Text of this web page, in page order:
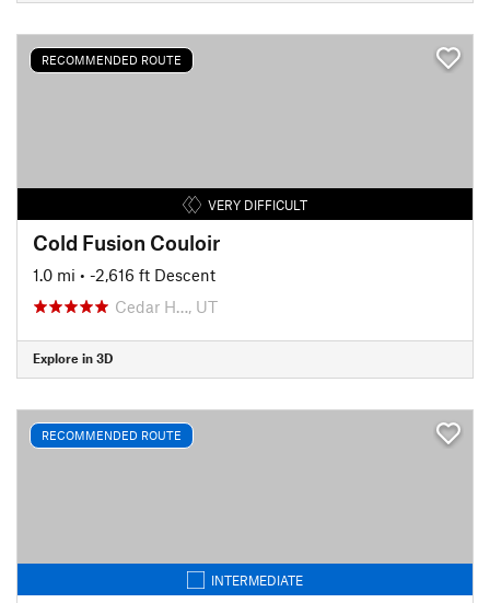
RECOMMENDED ROUTE
VERY DIFFICULT
Cold Fusion Couloir
1.0 mi • -2,616 ft Descent
Cedar H…, UT
Explore in 3D
RECOMMENDED ROUTE
INTERMEDIATE